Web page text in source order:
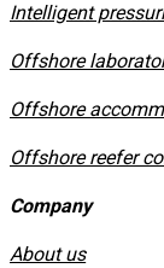
​Intelligent
Offshore
Offshore
Offshore reefer
Company
About us